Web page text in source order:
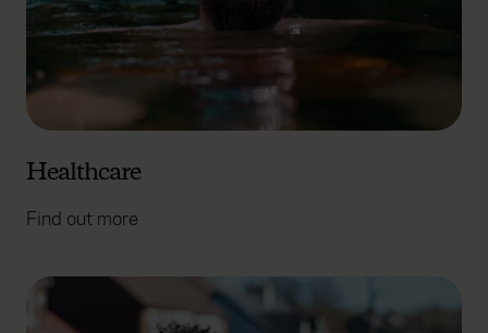
Healthcare
Find out more